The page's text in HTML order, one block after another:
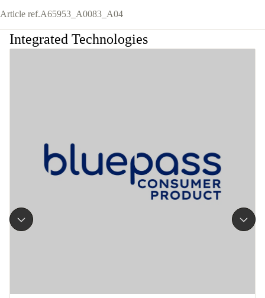
Article ref.A65953_A0083_A04
Integrated Technologies